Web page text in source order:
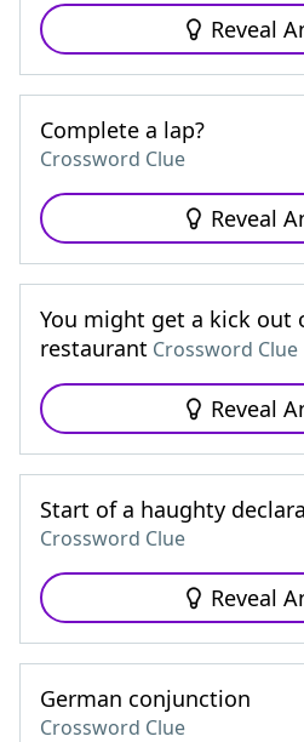
Reveal
Complete a lap?
Crossword Clue
Reveal
You might get a kick out
restaurant Crossword Clue
Reveal
Start of a haughty
Crossword Clue
Reveal
German conjunction
Crossword Clue